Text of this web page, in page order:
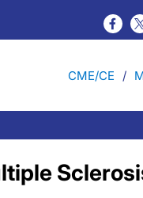
CME/CE